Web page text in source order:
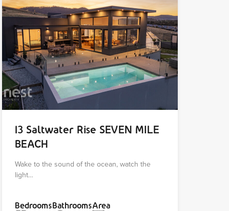
13 Saltwater Rise SEVEN MILE
BEACH
Wake to the sound of the ocean, watch the
light…
BedroomsBathroomsArea